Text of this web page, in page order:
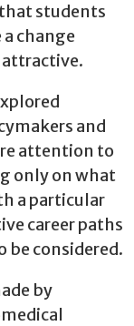
students
change
attractive.
and
attention to
only on what
a particular
career paths
be considered.
by